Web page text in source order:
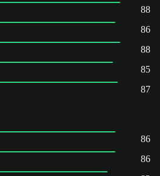
88
86
88
85
87
86
86